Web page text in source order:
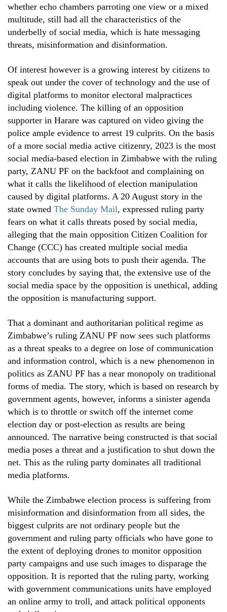
whether echo chambers parroting one view or a mixed
multitude, still had all the characteristics of the
underbelly of social media, which is hate messaging
threats, misinformation and disinformation.
Of interest however is a growing interest by citizens to
speak out under the cover of technology and the use of
digital platforms to monitor electoral malpractices
including violence. The killing of an opposition
supporter in Harare was captured on video giving the
police ample evidence to arrest 19 culprits. On the basis
of a more social media active citizenry, 2023 is the most
social media-based election in Zimbabwe with the ruling
party, ZANU PF on the backfoot and complaining on
what it calls the likelihood of election manipulation
caused by digital platforms. A 20 August story in the
state owned The Sunday Mail, expressed ruling party
fears on what it calls threats posed by social media,
alleging that the main opposition Citizen Coalition for
Change (CCC) has created multiple social media
accounts that are using bots to push their agenda. The
story concludes by saying that, the extensive use of the
social media space by the opposition is unethical, adding
the opposition is manufacturing support.
That a dominant and authoritarian political regime as
Zimbabwe’s ruling ZANU PF now sees such platforms
as a threat speaks to a degree on lose of communication
and information control, which is a new phenomenon in
politics as ZANU PF has a near monopoly on traditional
forms of media. The story, which is based on research by
government agents, however, informs a sinister agenda
which is to throttle or switch off the internet come
election day or post-election as results are being
announced. The narrative being constructed is that social
media poses a threat and a justification to shut down the
net. This as the ruling party dominates all traditional
media platforms.
While the Zimbabwe election process is suffering from
misinformation and disinformation from all sides, the
biggest culprits are not ordinary people but the
government and ruling party officials who have gone to
the extent of deploying drones to monitor opposition
party campaigns and use such images to disparage the
opposition. It is reported that the ruling party, working
with government communications units have employed
an online army to troll, and attack political opponents